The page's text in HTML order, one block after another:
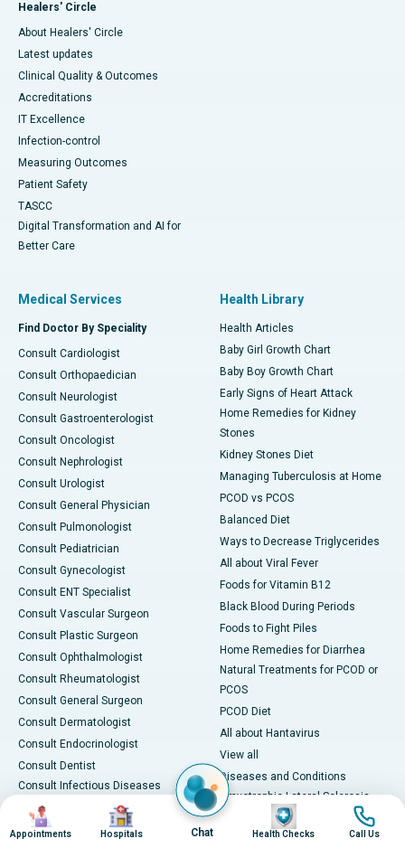
Healers' Circle
About Healers' Circle
Latest updates
Clinical Quality & Outcomes
Accreditations
IT Excellence
Infection-control
Measuring Outcomes
Patient Safety
TASCC
Digital Transformation and AI for
Better Care
Medical Services
Find Doctor By Speciality
Consult Cardiologist
Consult Orthopaedician
Consult Neurologist
Consult Gastroenterologist
Consult Oncologist
Consult Nephrologist
Consult Urologist
Consult General Physician
Consult Pulmonologist
Consult Pediatrician
Consult Gynecologist
Consult ENT Specialist
Consult Vascular Surgeon
Consult Plastic Surgeon
Consult Ophthalmologist
Consult Rheumatologist
Consult General Surgeon
Consult Dermatologist
Consult Endocrinologist
Consult Dentist
Consult Infectious Diseases
Specialist
Consult Physiotherapist
Health Library
Health Articles
Baby Girl Growth Chart
Baby Boy Growth Chart
Early Signs of Heart Attack
Home Remedies for Kidney
Stones
Kidney Stones Diet
Managing Tuberculosis at Home
PCOD vs PCOS
Balanced Diet
Ways to Decrease Triglycerides
All about Viral Fever
Foods for Vitamin B12
Black Blood During Periods
Foods to Fight Piles
Home Remedies for Diarrhea
Natural Treatments for PCOD or
PCOS
PCOD Diet
All about Hantavirus
View all
Diseases and Conditions
Amyotrophic Lateral Sclerosis
(ALS)
Bone Marrow Transplant
Image
Appointments
Image
Hospitals Chat
Image
Health Checks
Image
Call Us